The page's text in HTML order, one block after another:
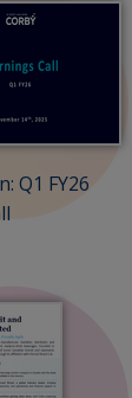
Q1 FY26